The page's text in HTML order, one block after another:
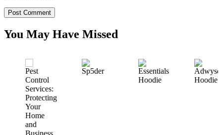
You May Have Missed